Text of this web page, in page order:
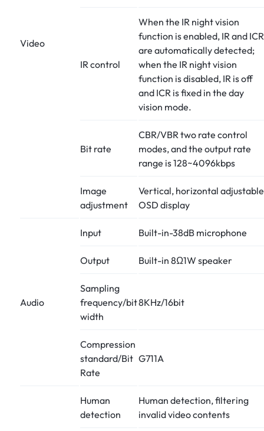
Video
IR control
When the IR night vision
function is enabled, IR and ICR
are automatically detected;
when the IR night vision
function is disabled, IR is off
and ICR is fixed in the day
vision mode.
Bit rate
CBR/VBR two rate control
modes, and the output rate
range is 128~4096kbps
Image
adjustment
Vertical, horizontal
OSD display
Audio
Input Built-in-38dB microphone
Output Built-in 8Ω1W speaker
Sampling
frequency/bit
width
8KHz/16bit
Compression
standard/Bit
Rate
G711A
Human
detection
Human detection, filtering
invalid video contents